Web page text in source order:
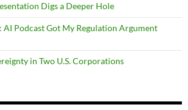
Digs a Deeper Hole
AI Podcast Got My Regulation Argument
in Two U.S. Corporations